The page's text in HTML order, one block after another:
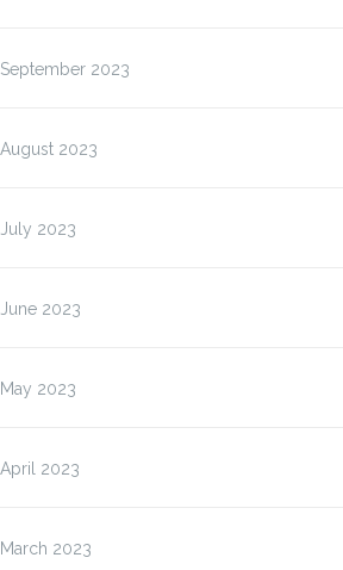
September 2023
August 2023
July 2023
June 2023
May 2023
April 2023
March 2023